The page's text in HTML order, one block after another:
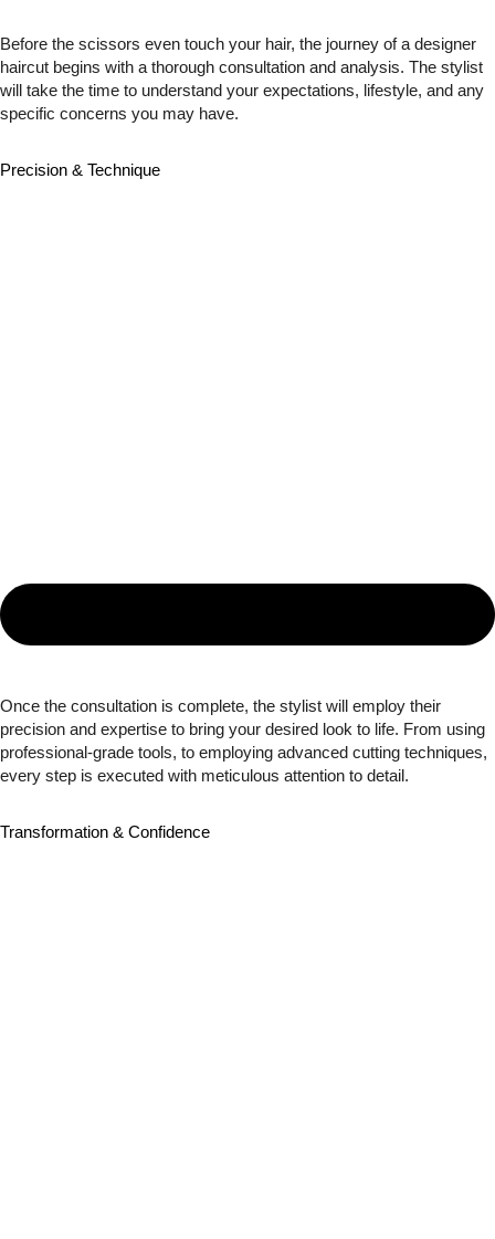
Before the scissors even touch your hair, the journey of a designer
haircut begins with a thorough consultation and analysis. The stylist
will take the time to understand your expectations, lifestyle, and any
specific concerns you may have.
Precision & Technique
Once the consultation is complete, the stylist will employ their
precision and expertise to bring your desired look to life. From using
professional-grade tools, to employing advanced cutting techniques,
every step is executed with meticulous attention to detail.
Transformation & Confidence